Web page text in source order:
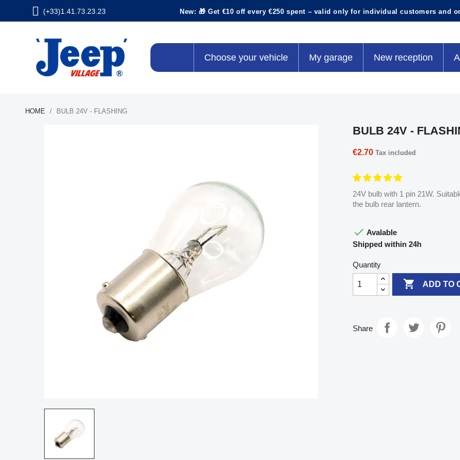
(+33)1.41.73.23.23 New: 🎁 Get €10 off every €250 spent – valid only for individual customers and
Choose your vehicle My garage New reception
HOME BULB 24V - FLASHING
BULB 24V -
€2.70 Tax included
24V bulb with 1 pin 21W.
the bulb rear lantern.
 Avalable
Shipped within 24h
Quantity
 ADD TO
Share